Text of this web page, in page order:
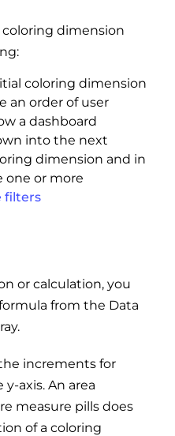
dimension
coloring dimension
an order of user
a dashboard
into the next
dimension and in
one or more
filters
or calculation, you
from the Data
increments for
axis. An area
measure pills does
of a coloring